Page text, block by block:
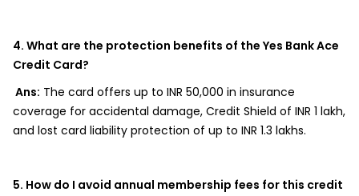
4. What are the protection benefits of the Yes Bank Ace
Credit Card?
Ans: The card offers up to INR 50,000 in insurance
coverage for accidental damage, Credit Shield of INR 1 lakh,
and lost card liability protection of up to INR 1.3 lakhs.
5. How do I avoid annual membership fees for this credit